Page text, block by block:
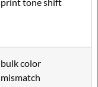
bulk color
mismatch